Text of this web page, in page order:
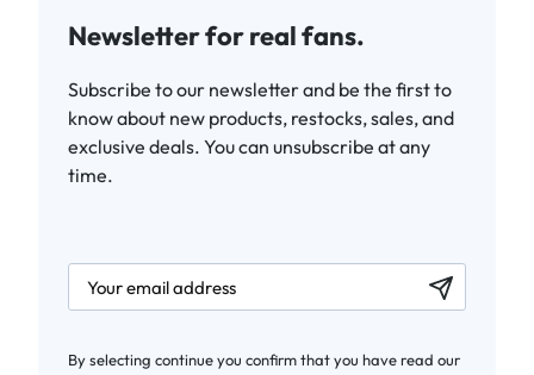
Newsletter for real fans.
Subscribe to our newsletter and be the first to
know about new products, restocks, sales, and
exclusive deals. You can unsubscribe at any
time.
newsletter.labelEmail
By selecting continue you confirm that you have read our